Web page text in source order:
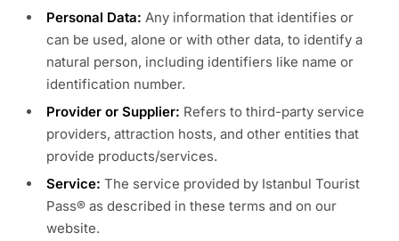
Personal Data: Any information that identifies or
can be used, alone or with other data, to identify a
natural person, including identifiers like name or
identification number.
Provider or Supplier: Refers to third-party service
providers, attraction hosts, and other entities that
provide products/services.
Service: The service provided by Istanbul Tourist
Pass® as described in these terms and on our
website.